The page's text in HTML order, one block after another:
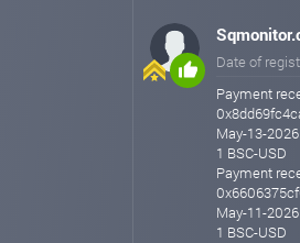
We also remind you
competitive conditions
Best regards,
aihorix.com May 05,
We’re Growing -
Date of
Payment
May-13-
1 BSC-USD
Payment
May-11-
1 BSC-USD